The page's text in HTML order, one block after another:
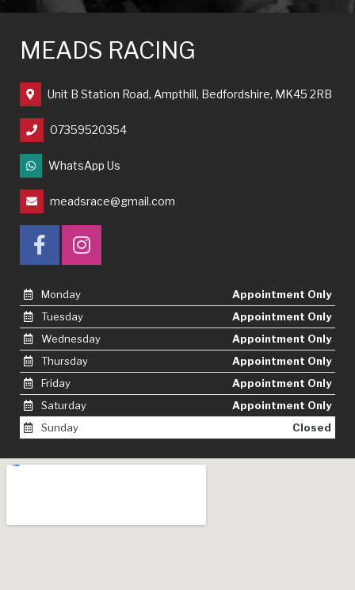
MEADS RACING
Unit B Station Road, Ampthill, Bedfordshire, MK45 2RB
07359520354
WhatsApp Us
meadsrace@gmail.com
Monday
Appointment Only
Tuesday
Appointment Only
Wednesday
Appointment Only
Thursday
Appointment Only
Friday
Appointment Only
Saturday
Appointment Only
Sunday
Closed